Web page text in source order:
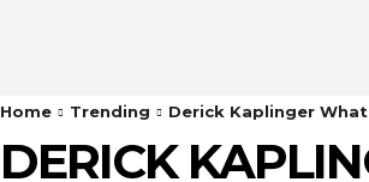
Home Trending Derick Kaplinger
DERICK